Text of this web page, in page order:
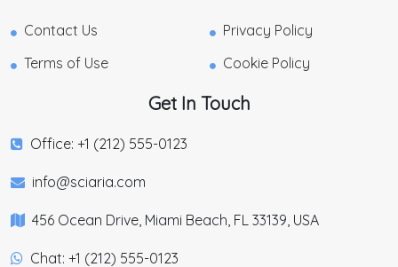
Contact Us
Privacy Policy
Terms of Use
Cookie Policy
Get In Touch
Office: +1 (212) 555-0123
info@sciaria.com
456 Ocean Drive, Miami Beach, FL 33139, USA
Chat: +1 (212) 555-0123